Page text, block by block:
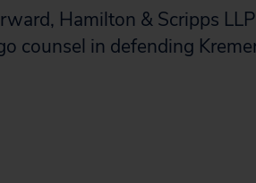
Hamilton & Scripps
counsel in defending